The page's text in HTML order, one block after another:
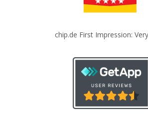
chip.de First Impression: